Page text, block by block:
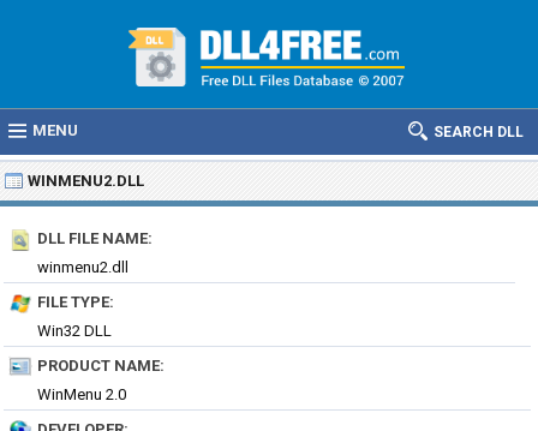
MENU SEARCH DLL
WINMENU2.DLL
DLL FILE NAME:
winmenu2.dll
FILE TYPE:
Win32 DLL
PRODUCT NAME:
WinMenu 2.0